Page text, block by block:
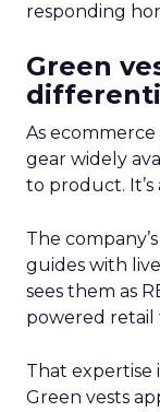
responding
Green
As
gear widely
to product. It’s
The
guides with
sees them as
powered
That expertise
Green vests